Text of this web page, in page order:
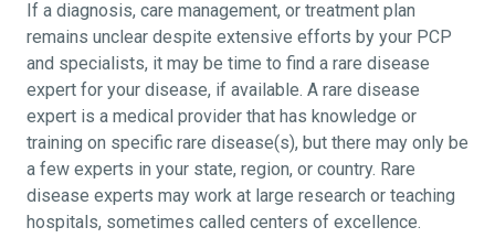
If a diagnosis, care management, or treatment plan
remains unclear despite extensive efforts by your PCP
and specialists, it may be time to find a rare disease
expert for your disease, if available. A rare disease
expert is a medical provider that has knowledge or
training on specific rare disease(s), but there may only be
a few experts in your state, region, or country. Rare
disease experts may work at large research or teaching
hospitals, sometimes called centers of excellence.